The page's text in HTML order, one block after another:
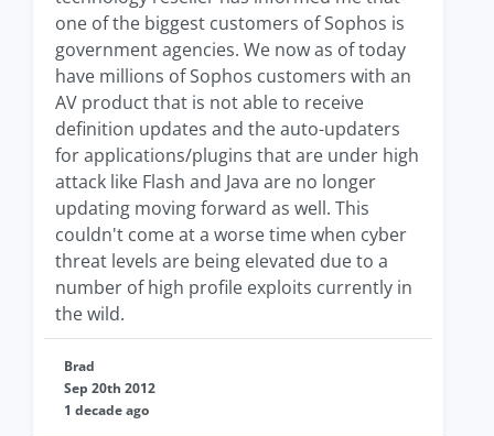
one of the biggest customers of Sophos is
government agencies. We now as of today
have millions of Sophos customers with an
AV product that is not able to receive
definition updates and the auto-updaters
for applications/plugins that are under high
attack like Flash and Java are no longer
updating moving forward as well. This
couldn't come at a worse time when cyber
threat levels are being elevated due to a
number of high profile exploits currently in
the wild.
Brad
Sep 20th 2012
1 decade ago